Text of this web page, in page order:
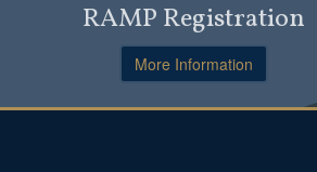
RAMP Registration
More Information